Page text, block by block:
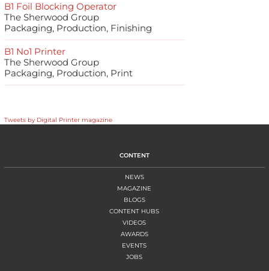
B1 Foil Blocking Operator
The Sherwood Group
Packaging, Production, Finishing
B1 No1 Printer
The Sherwood Group
Packaging, Production, Print
Tweets by Digital Printer magazine
CONTENT
NEWS
MAGAZINE
BLOGS
CONTENT HUBS
VIDEOS
AWARDS
EVENTS
JOBS